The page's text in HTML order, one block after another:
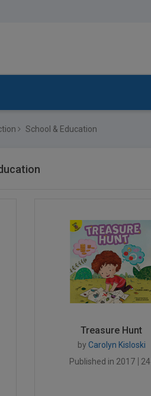
School & Education
Treasure Hunt
by Carolyn Kisloski
Published in 2017
24